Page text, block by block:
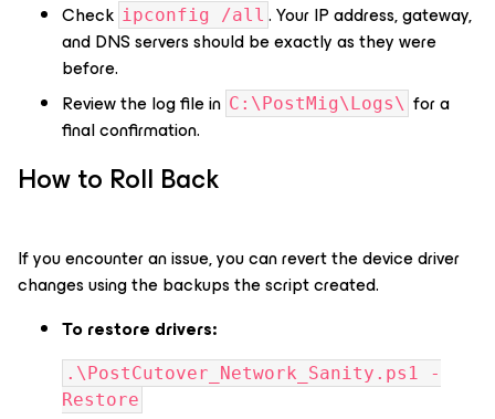
Check ipconfig /all . Your IP address, gateway,
and DNS servers should be exactly as they were
before.
Review the log file in C:\PostMig\Logs\ for a
final confirmation.
How to Roll Back
If you encounter an issue, you can revert the device driver
changes using the backups the script created.
To restore drivers:
.\PostCutover_Network_Sanity.ps1 -
Restore